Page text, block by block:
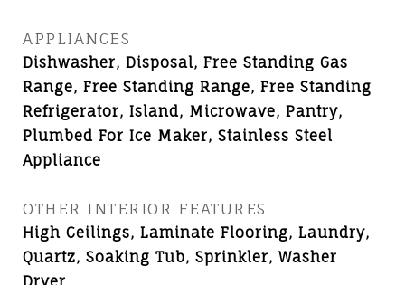
APPLIANCES
Dishwasher, Disposal, Free Standing Gas
Range, Free Standing Range, Free Standing
Refrigerator, Island, Microwave, Pantry,
Plumbed For Ice Maker, Stainless Steel
Appliance
OTHER INTERIOR FEATURES
High Ceilings, Laminate Flooring, Laundry,
Quartz, Soaking Tub, Sprinkler, Washer
Dryer